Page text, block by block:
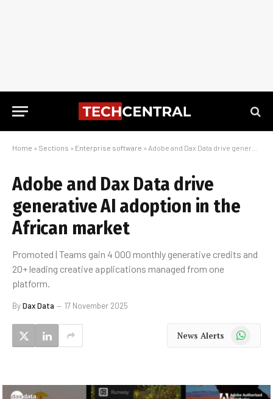
Home » Sections » Enterprise software » Adobe and Dax Data drive generative AI adoption in the African market
Adobe and Dax Data drive
generative AI adoption in the
African market
Promoted | Teams gain 4 000 monthly generative credits and
20+ leading creative applications managed from one
platform.
ByDax Data 17 November 2025
News Alerts WhatsApp